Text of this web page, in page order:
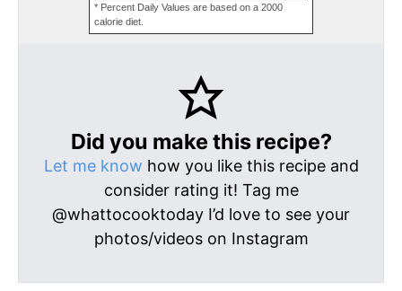
* Percent Daily Values are based on a 2000
calorie diet.
Did you make this recipe?
Let me know how you like this recipe and
consider rating it! Tag me
@whattocooktoday I’d love to see your
photos/videos on Instagram